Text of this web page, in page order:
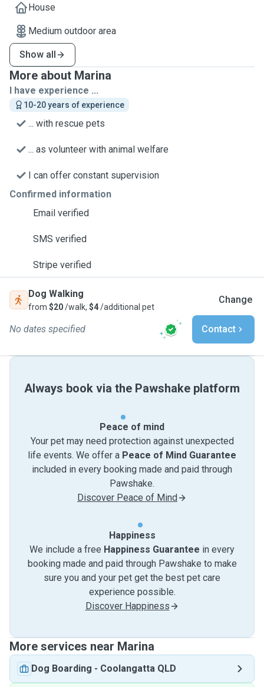
House
Medium outdoor area
Show all
More about Marina
I have experience ...
10-20 years of experience
... with rescue pets
... as volunteer with animal welfare
I can offer constant supervision
Confirmed information
Email verified
SMS verified
Stripe verified
Dog Walking
from $20/walk, $4/additional pet
Change
No dates specified Contact
Always book via the Pawshake platform
Peace of mind
Your pet may need protection against unexpected
life events. We offer a Peace of Mind Guarantee
included in every booking made and paid through
Pawshake.
Discover Peace of Mind
Happiness
We include a free Happiness Guarantee in every
booking made and paid through Pawshake to make
sure you and your pet get the best pet care
experience possible.
Discover Happiness
More services near Marina
Dog Boarding - Coolangatta QLD